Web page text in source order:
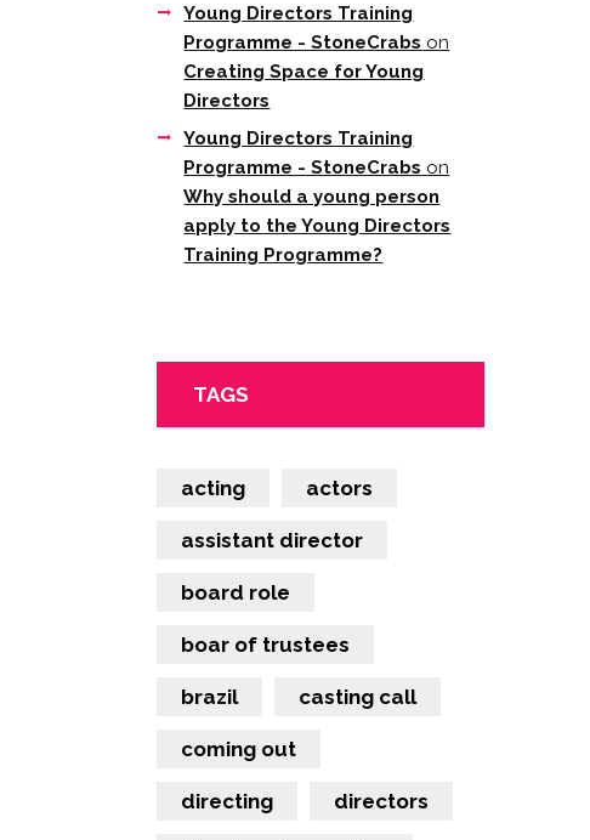
Young Directors Training
Programme - StoneCrabs on
Creating Space for Young
Directors
Young Directors Training
Programme - StoneCrabs on
Why should a young person
apply to the Young Directors
Training Programme?
TAGS
acting actors
assistant director
board role
boar of trustees
brazil casting call
coming out
directing directors